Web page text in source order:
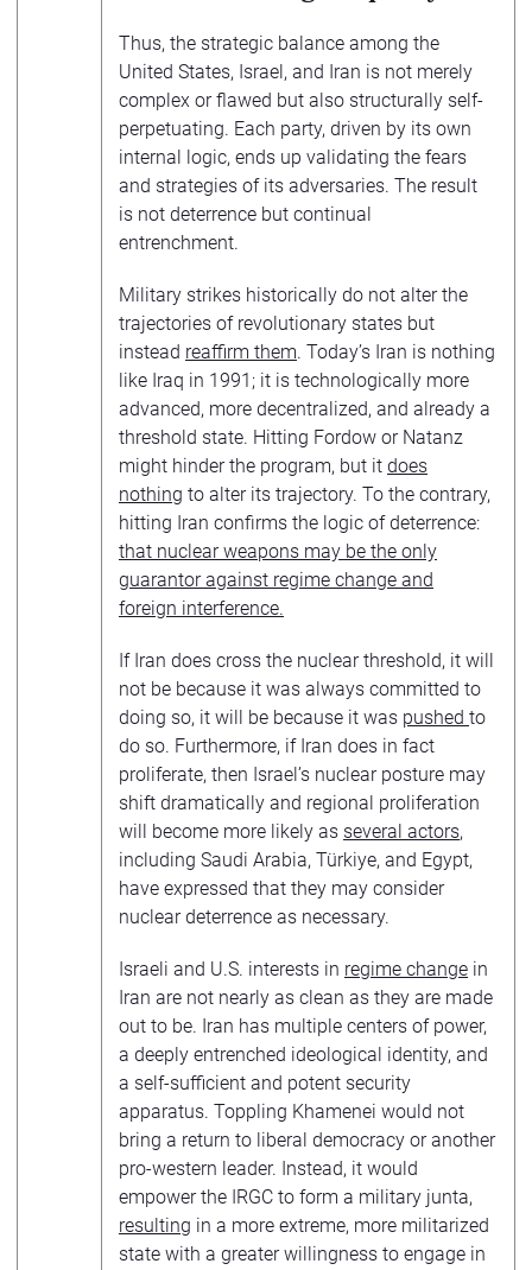
Thus, the strategic balance among the
United States, Israel, and Iran is not merely
complex or flawed but also structurally self-
perpetuating. Each party, driven by its own
internal logic, ends up validating the fears
and strategies of its adversaries. The result
is not deterrence but continual
entrenchment.
Military strikes historically do not alter the
trajectories of revolutionary states but
instead reaffirm them. Today’s Iran is nothing
like Iraq in 1991; it is technologically more
advanced, more decentralized, and already a
threshold state. Hitting Fordow or Natanz
might hinder the program, but it does
nothing to alter its trajectory. To the contrary,
hitting Iran confirms the logic of deterrence:
that nuclear weapons may be the only
guarantor against regime change and
foreign interference.
If Iran does cross the nuclear threshold, it will
not be because it was always committed to
doing so, it will be because it was pushed to
do so. Furthermore, if Iran does in fact
proliferate, then Israel’s nuclear posture may
shift dramatically and regional proliferation
will become more likely as several actors,
including Saudi Arabia, Türkiye, and Egypt,
have expressed that they may consider
nuclear deterrence as necessary.
Israeli and U.S. interests in regime change in
Iran are not nearly as clean as they are made
out to be. Iran has multiple centers of power,
a deeply entrenched ideological identity, and
a self-sufficient and potent security
apparatus. Toppling Khamenei would not
bring a return to liberal democracy or another
pro-western leader. Instead, it would
empower the IRGC to form a military junta,
resulting in a more extreme, more militarized
state with a greater willingness to engage in